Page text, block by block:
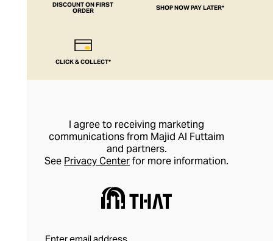
DISCOUNT ON FIRST
ORDER SHOP NOW PAY LATER*
CLICK & COLLECT*
I agree to receiving marketing
communications from Majid Al Futtaim
and partners.
See Privacy Centerfor more information.